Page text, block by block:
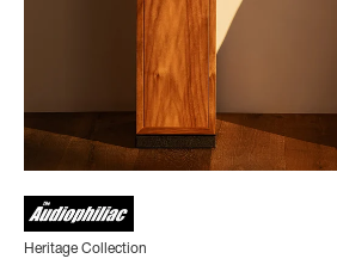
Heritage Collection